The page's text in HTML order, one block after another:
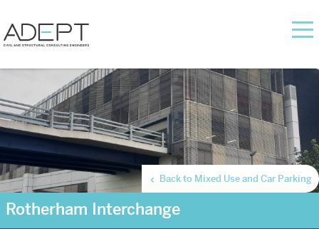
Rotherham Interchange
Back to Mixed Use and Car Parking